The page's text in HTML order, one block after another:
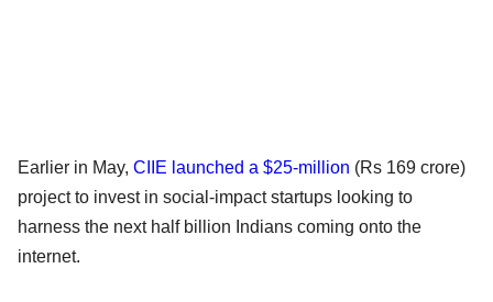
Earlier in May, CIIE launched a $25-million (Rs 169 crore)
project to invest in social-impact startups looking to
harness the next half billion Indians coming onto the
internet.